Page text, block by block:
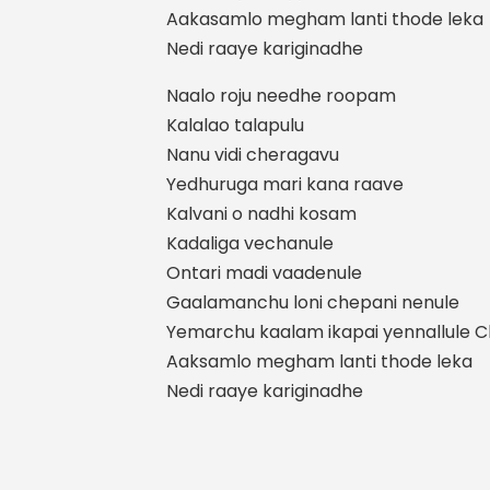
Aakasamlo megham lanti thode leka
Nedi raaye kariginadhe
Naalo roju needhe roopam
Kalalao talapulu
Nanu vidi cheragavu
Yedhuruga mari kana raave
Kalvani o nadhi kosam
Kadaliga vechanule
Ontari madi vaadenule
Gaalamanchu loni chepani nenule
Yemarchu kaalam ikapai yennallule
Aaksamlo megham lanti thode leka
Nedi raaye kariginadhe